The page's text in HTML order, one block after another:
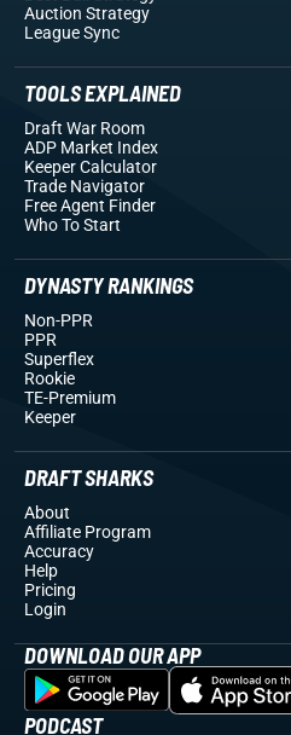
Auction Strategy
League Sync
TOOLS EXPLAINED
Draft War Room
ADP Market Index
Keeper Calculator
Trade Navigator
Free Agent Finder
Who To Start
DYNASTY RANKINGS
Non-PPR
PPR
Superflex
Rookie
TE-Premium
Keeper
DRAFT SHARKS
About
Affiliate Program
Accuracy
Help
Pricing
Login
DOWNLOAD OUR APP
PODCAST